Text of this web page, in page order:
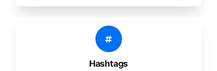
Hashtags